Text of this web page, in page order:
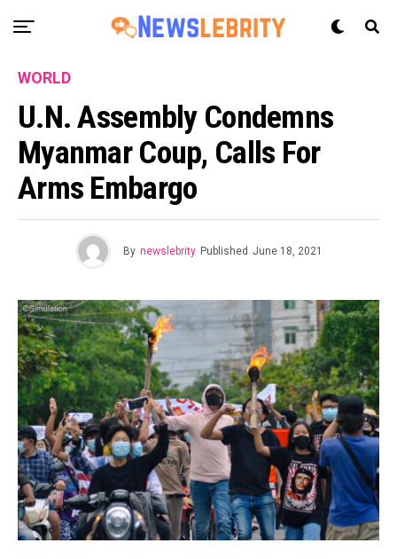
WORLD
U.N. Assembly Condemns
Myanmar Coup, Calls For
Arms Embargo
By newslebrity Published June 18, 2021